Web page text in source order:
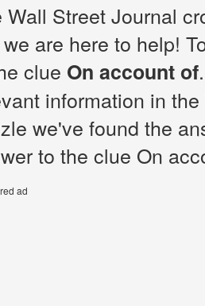
Wall Street Journal
are here to help!
clue On account of
information in
we've found the
to the clue On
ad